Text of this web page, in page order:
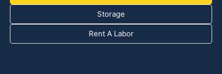
Storage
Rent A Labor